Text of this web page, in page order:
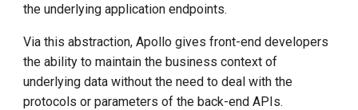
the underlying application endpoints.
Via this abstraction, Apollo gives front-end developers
the ability to maintain the business context of
underlying data without the need to deal with the
protocols or parameters of the back-end APIs.